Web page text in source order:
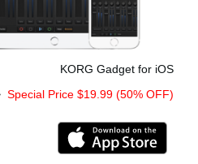
KORG Gadget for iOS
Special Price $19.99 (50% OFF)